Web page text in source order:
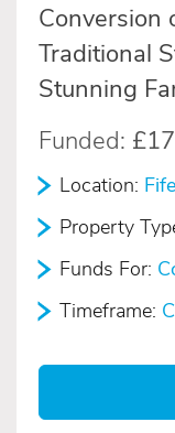
Conversion
Traditional
Stunning
Funded:
Location:
Property
Funds For:
Timeframe: